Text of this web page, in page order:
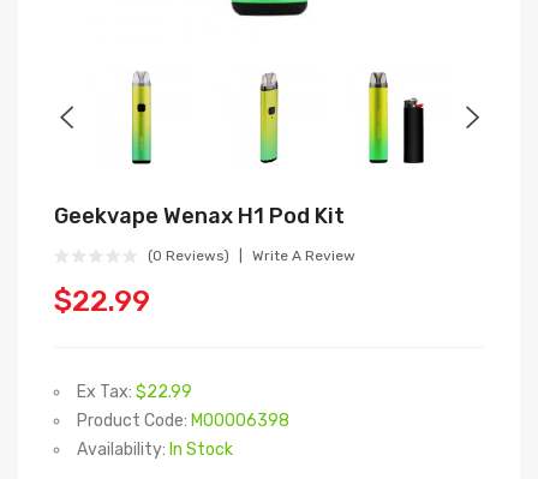
Geekvape Wenax H1 Pod Kit
(0 Reviews) Write A Review
$22.99
Ex Tax: $22.99
Product Code: M00006398
Availability: In Stock